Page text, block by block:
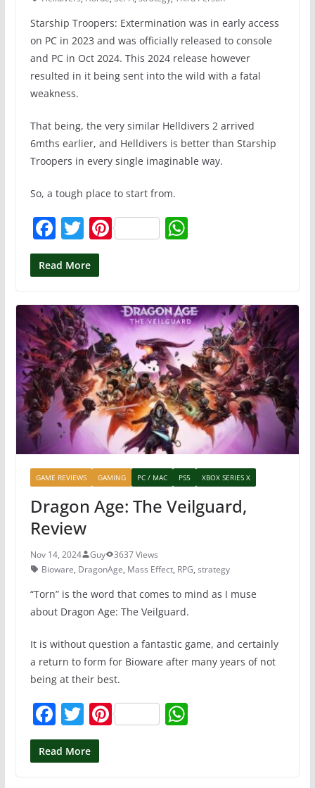
Starship Troopers: Extermination was in early access
on PC in 2023 and was officially released to console
and PC in Oct 2024. This 2024 release however
resulted in it being sent into the wild with a fatal
weakness.
That being, the very similar Helldivers 2 arrived
6mths earlier, and Helldivers is better than Starship
Troopers in every single imaginable way.
So, a tough place to start from.
F
a
c
b
o
o
k
T
w
itt
Pi
st
W
A
p
p
Read More
GAME REVIEWS GAMING PC / MAC PS5 XBOX SERIES X
Dragon Age: The Veilguard,
Review
Nov 14, 2024 Guy
3637 Views
Bioware, DragonAge, Mass Effect, RPG, strategy
“Torn” is the word that comes to mind as I muse
about Dragon Age: The Veilguard.
It is without question a fantastic game, and certainly
a return to form for Bioware after many years of not
being at their best.
F
a
c
T
w
itt
Pi
nt
W
Read More